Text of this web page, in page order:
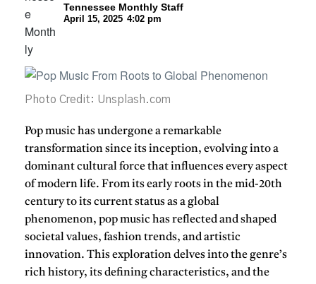
Tennessee Monthly Staff
April 15, 2025 4:02 pm
Photo Credit: Unsplash.com
Pop music has undergone a remarkable
transformation since its inception, evolving into a
dominant cultural force that influences every aspect
of modern life. From its early roots in the mid-20th
century to its current status as a global
phenomenon, pop music has reflected and shaped
societal values, fashion trends, and artistic
innovation. This exploration delves into the genre’s
rich history, its defining characteristics, and the